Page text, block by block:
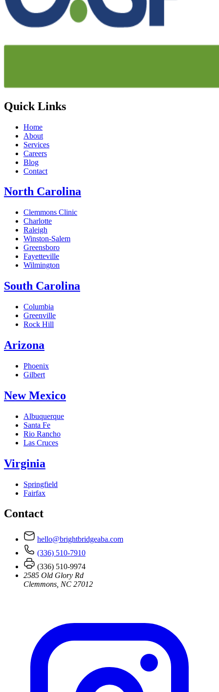
Quick Links
Home
About
Services
Careers
Blog
Contact
North Carolina
Clemmons Clinic
Charlotte
Raleigh
Winston-Salem
Greensboro
Fayetteville
Wilmington
South Carolina
Columbia
Greenville
Rock Hill
Arizona
Phoenix
Gilbert
New Mexico
Albuquerque
Santa Fe
Rio Rancho
Las Cruces
Virginia
Springfield
Fairfax
Contact
hello@brightbridgeaba.com
(336) 510-7910
(336) 510-9974
2585 Old Glory Rd
Clemmons, NC 27012